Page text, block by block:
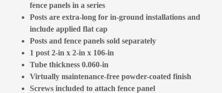
fence panels in a series
Posts are extra-long for in-ground installations and
include applied flat cap
Posts and fence panels sold separately
1 post 2-in x 2-in x 106-in
Tube thickness 0.060-in
Virtually maintenance-free powder-coated finish
Screws included to attach fence panel